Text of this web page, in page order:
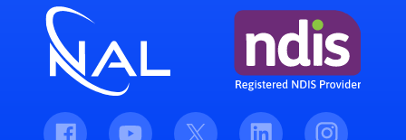
Facebook Youtube Twitter LinkedIn Instagram